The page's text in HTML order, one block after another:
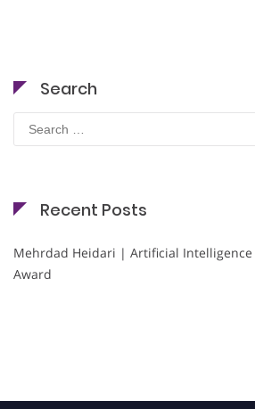
Search
for:
Recent Posts
Mehrdad Heidari | Artificial
Award